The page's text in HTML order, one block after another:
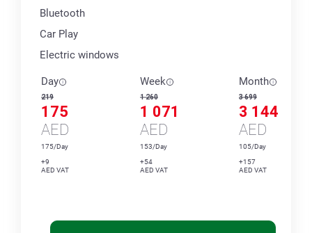
Bluetooth
Car Play
Electric windows
Day
219
175
AED
175/Day
+9
AED VAT
Week
1 260
1 071
AED
153/Day
+54
AED VAT
Month
3 699
3 144
AED
105/Day
+157
AED VAT